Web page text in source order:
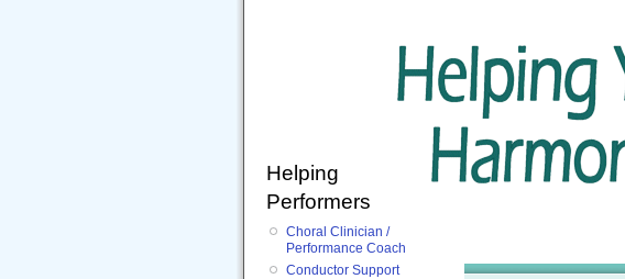
Helping
Performers
Choral Clinician /
Performance Coach
Conductor Support